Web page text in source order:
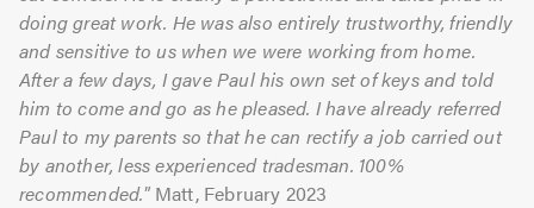
doing great work. He was also entirely trustworthy, friendly
and sensitive to us when we were working from home.
After a few days, I gave Paul his own set of keys and told
him to come and go as he pleased. I have already referred
Paul to my parents so that he can rectify a job carried out
by another, less experienced tradesman. 100%
recommended."Matt, February 2023